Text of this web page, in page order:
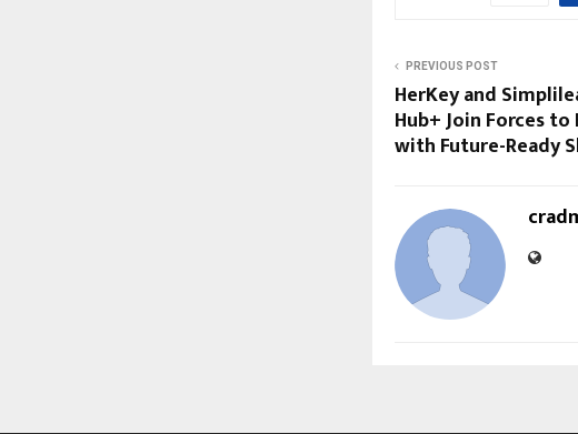
PREVIOUS POST
HerKey and
Hub+ Join Forces
with Future-Ready